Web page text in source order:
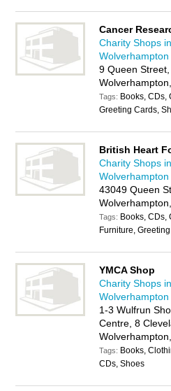
Cancer
Charity Shops in
Wolverhampton
9 Queen Street,
Tags: Books, CDs,
Greeting Cards,
British Heart
Charity Shops in
Wolverhampton
43049 Queen
Tags: Books, CDs,
Furniture,
YMCA Shop
Charity Shops in
Wolverhampton
1-3 Wulfrun
Centre, 8
Tags: Books,
CDs, Shoes